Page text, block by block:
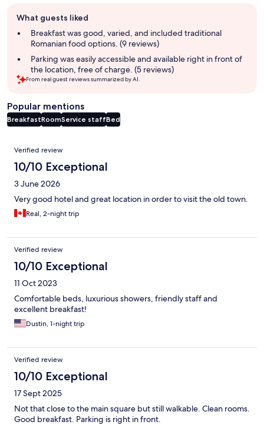
review
summary
What guests liked
Breakfast was good, varied, and included traditional
Romanian food options. (9 reviews)
Parking was easily accessible and available right in front of
the location, free of charge. (5 reviews)
From real guest reviews summarized by AI.
Popular mentions
BreakfastRoomService staffBed
Reviews
Verified review
10/10 Exceptional
3 June 2026
Very good hotel and great location in order to visit the old town.
Real, 2-night trip
Verified review
10/10 Exceptional
11 Oct 2023
Comfortable beds, luxurious showers, friendly staff and
excellent breakfast!
Dustin, 1-night trip
Verified review
10/10 Exceptional
17 Sept 2025
Not that close to the main square but still walkable. Clean rooms.
Good breakfast. Parking is right in front.